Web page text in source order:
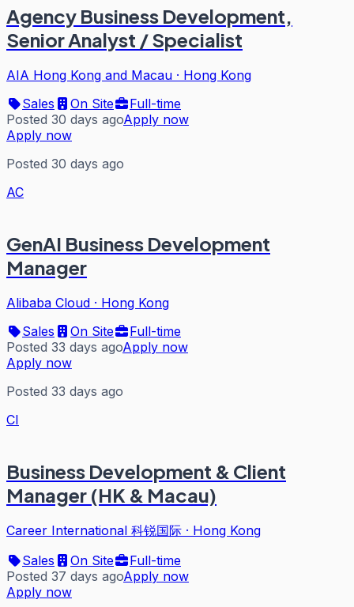
Agency Business Development,
Senior Analyst / Specialist
AIA Hong Kong and Macau · Hong Kong
Sales
On Site
Full-time
Posted 30 days agoApply now
Apply now
Posted 30 days ago
AC
GenAI Business Development
Manager
Alibaba Cloud · Hong Kong
Sales
On Site
Full-time
Posted 33 days agoApply now
Apply now
Posted 33 days ago
CI
Business Development & Client
Manager (HK & Macau)
Career International 科锐国际 · Hong Kong
Sales
On Site
Full-time
Posted 37 days agoApply now
Apply now